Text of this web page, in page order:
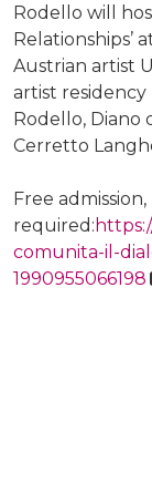
Rodello will
Relationships’
Austrian artist
artist
Rodello, Diano
Cerretto
Free
required:
comunita-il-
1990955066198